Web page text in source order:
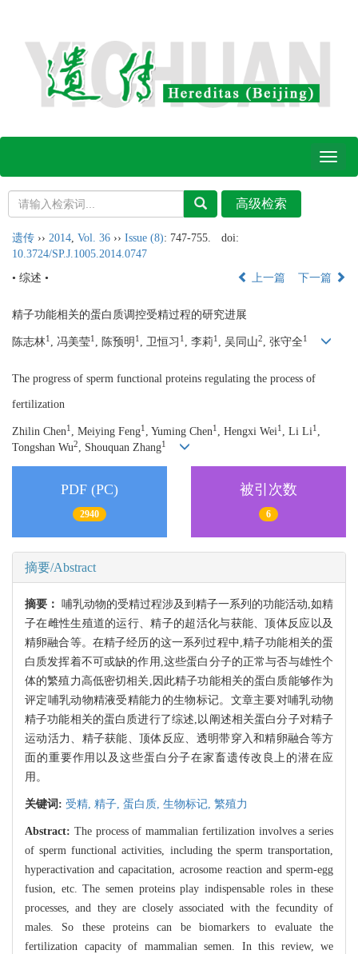
Toggle
遗传 ›› 2014 Vol. 36 ›› Issue (8): 747-755.
doi:
10.3724/SP.J.1005.2014.0747
• 综述 •
上一篇 下一篇
精子功能相关的蛋白质调控受精过程的研究进展
陈志林1 , 冯美莹1 , 陈预明 1 , 卫恒习 1 , 李莉1 , 吴同山2, 张守全1
The progress of sperm functional proteins regulating the process of
fertilization
Zhilin Chen1 , Meiying Feng1 , Yuming Chen1 , Hengxi Wei1 , Li Li1 ,
Tongshan Wu2, Shouquan Zhang1
PDF (PC)
2940
被引次数
6
摘要/Abstract
摘要： 哺乳动物的受精过程涉及到精子一系列的功能活动,如精
子在雌性生殖道的运行、精子的超活化与获能、顶体反应以及
精卵融合等。在精子经历的这一系列过程中,精子功能相关的蛋
白质发挥着不可或缺的作用,这些蛋白分子的正常与否与雄性个
体的繁殖力高低密切相关,因此精子功能相关的蛋白质能够作为
评定哺乳动物精液受精能力的生物标记。文章主要对哺乳动物
精子功能相关的蛋白质进行了综述,以阐述相关蛋白分子对精子
运动活力、精子获能、顶体反应、透明带穿入和精卵融合等方
面的重要作用以及这些蛋白分子在家畜遗传改良上的潜在应
用。
关键词: 受精, 精子, 蛋白质, 生物标记, 繁殖力
Abstract: The process of mammalian fertilization involves a series
of sperm functional activities, including the sperm transportation,
hyperactivation and capacitation, acrosome reaction and sperm-egg
fusion, etc. The semen proteins play indispensable roles in these
processes, and they are closely associated with the fecundity of
males. So these proteins can be biomarkers to evaluate the
fertilization capacity of mammalian semen. In this review, we